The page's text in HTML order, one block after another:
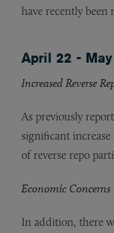
have recently
April 22 -
Increased Reverse
As previously
significant
of reverse repo
Economic Concerns
In addition, there